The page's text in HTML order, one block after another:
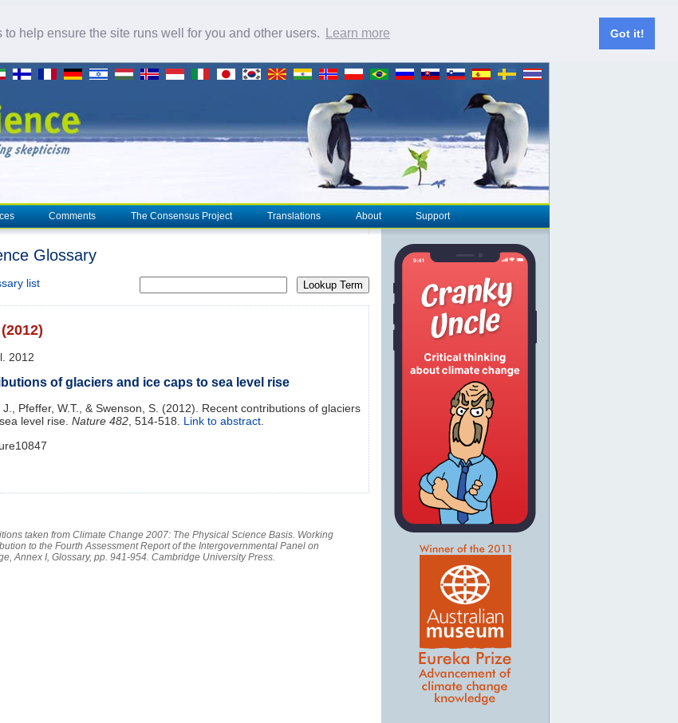
help ensure the site runs well for you and other users. Learn more Got it!
Comments The Consensus Project Translations About Support
Glossary
list Lookup Term
2012
of glaciers and ice caps to sea level rise
J., Pfeffer, W.T., & Swenson, S. (2012). Recent contributions of glaciers
level rise. Nature 482 , 514-518. Link to abstract
taken from Climate Change 2007: The Physical Science Basis. Working
to the Fourth Assessment Report of the Intergovernmental Panel on
Annex I, Glossary, pp. 941-954. Cambridge University Press.